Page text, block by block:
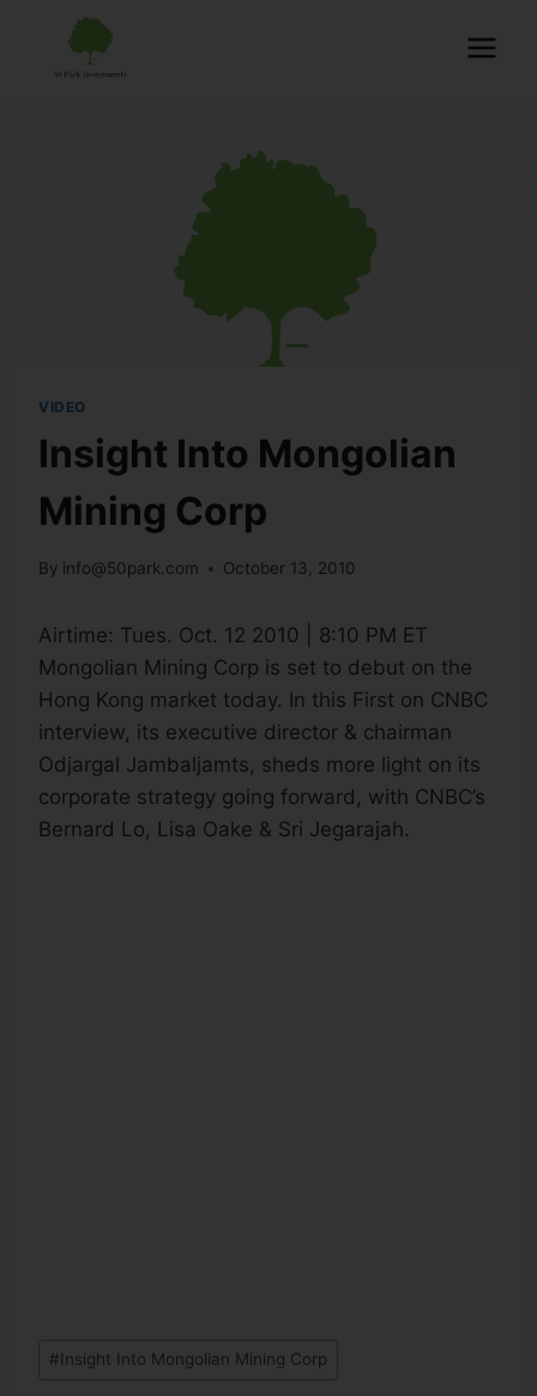
VIDEO
Insight Into Mongolian
Mining Corp
By info@50park.com October 13, 2010
Airtime: Tues. Oct. 12 2010 | 8:10 PM ET
Mongolian Mining Corp is set to debut on the
Hong Kong market today. In this First on CNBC
interview, its executive director & chairman
Odjargal Jambaljamts, sheds more light on its
corporate strategy going forward, with CNBC’s
Bernard Lo, Lisa Oake & Sri Jegarajah.
#Insight Into Mongolian Mining Corp